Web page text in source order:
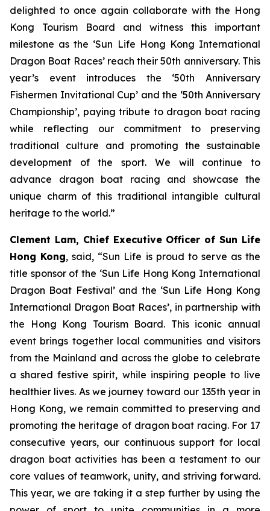
delighted to once again collaborate with the Hong
Kong Tourism Board and witness this important
milestone as the ‘Sun Life Hong Kong International
Dragon Boat Races’ reach their 50th anniversary. This
year’s event introduces the ‘50th Anniversary
Fishermen Invitational Cup’ and the ‘50th Anniversary
Championship’, paying tribute to dragon boat racing
while reflecting our commitment to preserving
traditional culture and promoting the sustainable
development of the sport. We will continue to
advance dragon boat racing and showcase the
unique charm of this traditional intangible cultural
heritage to the world.”
Clement Lam, Chief Executive Officer of Sun Life
Hong Kong, said, “Sun Life is proud to serve as the
title sponsor of the ‘Sun Life Hong Kong International
Dragon Boat Festival’ and the ‘Sun Life Hong Kong
International Dragon Boat Races’, in partnership with
the Hong Kong Tourism Board. This iconic annual
event brings together local communities and visitors
from the Mainland and across the globe to celebrate
a shared festive spirit, while inspiring people to live
healthier lives. As we journey toward our 135th year in
Hong Kong, we remain committed to preserving and
promoting the heritage of dragon boat racing. For 17
consecutive years, our continuous support for local
dragon boat activities has been a testament to our
core values of teamwork, unity, and striving forward.
This year, we are taking it a step further by using the